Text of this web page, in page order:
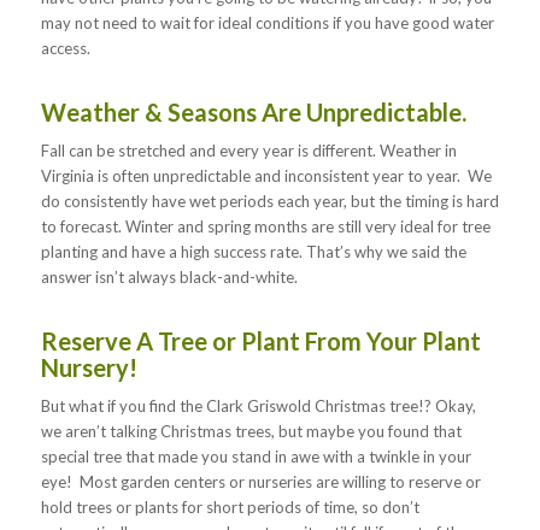
may not need to wait for ideal conditions if you have good water
access.
Weather & Seasons Are Unpredictable.
Fall can be stretched and every year is different. Weather in
Virginia is often unpredictable and inconsistent year to year. We
do consistently have wet periods each year, but the timing is hard
to forecast. Winter and spring months are still very ideal for tree
planting and have a high success rate. That’s why we said the
answer isn’t always black-and-white.
Reserve A Tree or Plant From Your Plant
Nursery!
But what if you find the Clark Griswold Christmas tree!? Okay,
we aren’t talking Christmas trees, but maybe you found that
special tree that made you stand in awe with a twinkle in your
eye! Most garden centers or nurseries are willing to reserve or
hold trees or plants for short periods of time, so don’t